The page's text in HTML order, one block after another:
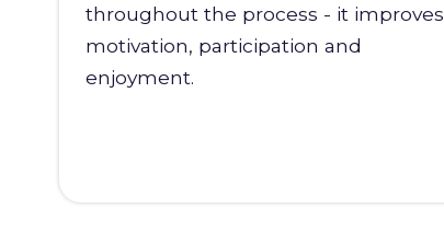
throughout the process - it improves
motivation, participation and
enjoyment.